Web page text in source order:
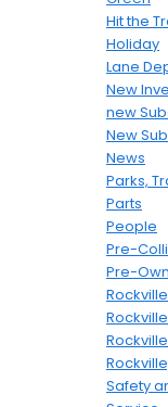
Hit the
Holiday
Lane
New
new
New
News
Parks,
Parts
People
Pre-
Pre-
Safety